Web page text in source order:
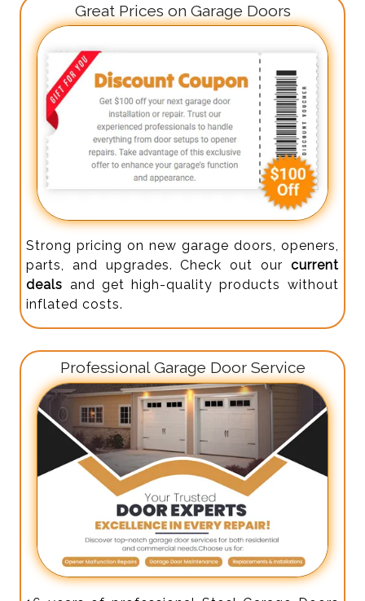
Great Prices on Garage Doors
Strong pricing on new garage doors, openers,
parts, and upgrades. Check out our current
deals and get high-quality products without
inflated costs.
Professional Garage Door Service